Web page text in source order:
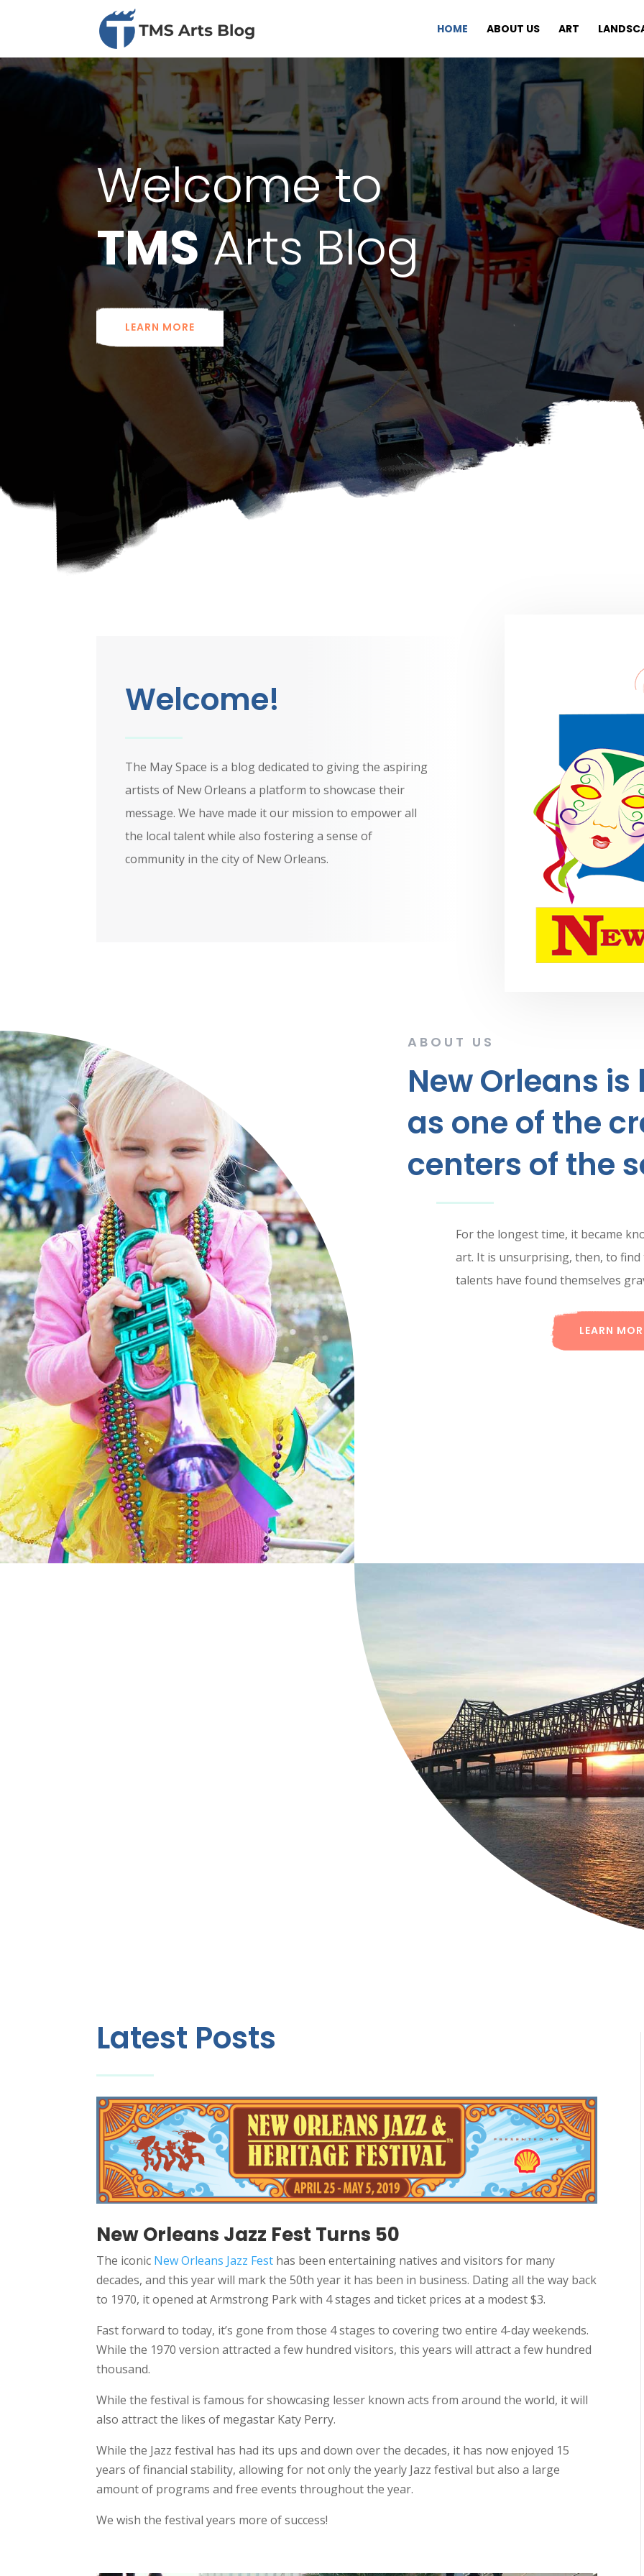
HOME ABOUT US ART
Welcome to
TMSArts Blog
LEARN MORE
Welcome!
The May Space is a blog dedicated to giving the aspiring
artists of New Orleans a platform to showcase their
message. We have made it our mission to empower all
the local talent while also fostering a sense of
community in the city of New Orleans.
ABOUT US
New Orleans
as one of the
centers of the
For the longest time, it became
art. It is unsurprising, then, to
talents have found themselves
LEARN
Latest Posts
New Orleans Jazz Fest Turns 50
The iconic New Orleans Jazz Fest has been entertaining natives and visitors for many
decades, and this year will mark the 50th year it has been in business. Dating all the way back
to 1970, it opened at Armstrong Park with 4 stages and ticket prices at a modest $3.
Fast forward to today, it’s gone from those 4 stages to covering two entire 4-day weekends.
While the 1970 version attracted a few hundred visitors, this years will attract a few hundred
thousand.
While the festival is famous for showcasing lesser known acts from around the world, it will
also attract the likes of megastar Katy Perry.
While the Jazz festival has had its ups and down over the decades, it has now enjoyed 15
years of financial stability, allowing for not only the yearly Jazz festival but also a large
amount of programs and free events throughout the year.
We wish the festival years more of success!